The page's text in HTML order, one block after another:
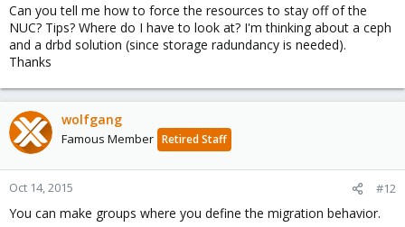
Can you tell me how to force the resources to stay off of the
NUC? Tips? Where do I have to look at? I'm thinking about a ceph
and a drbd solution (since storage radundancy is needed).
Thanks
wolfgang
Famous Member Retired Staff
Oct 14, 2015 #12
You can make groups where you define the migration behavior.